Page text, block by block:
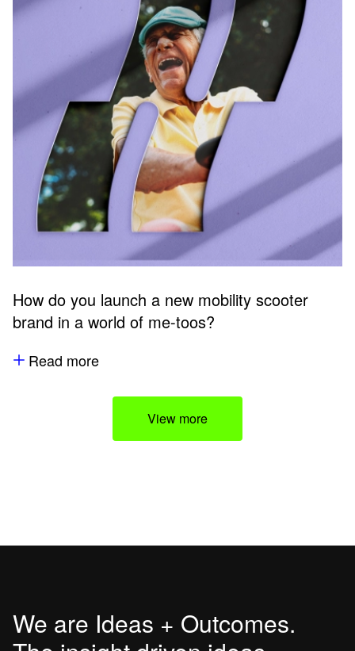
How do you launch a new mobility scooter
brand in a world of me-toos?
Read more
View more
We are Ideas + Outcomes.